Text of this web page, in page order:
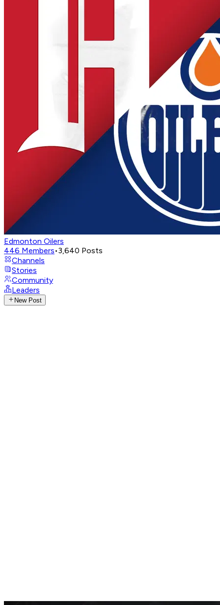
Edmonton Oilers
446 Members•3,640 Posts
Channels
Stories
Community
Leaders
New Post